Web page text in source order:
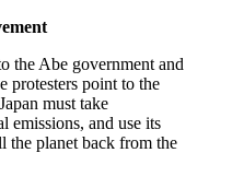
the Abe government and
protesters point to the
must take
emissions, and use its
the planet back from the